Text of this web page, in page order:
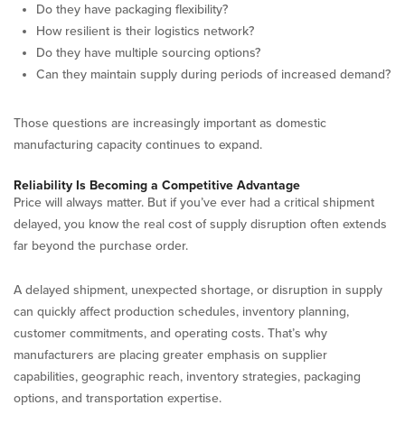
Do they have packaging flexibility?
How resilient is their logistics network?
Do they have multiple sourcing options?
Can they maintain supply during periods of increased demand?
Those questions are increasingly important as domestic
manufacturing capacity continues to expand.
Reliability Is Becoming a Competitive Advantage
Price will always matter. But if you’ve ever had a critical shipment
delayed, you know the real cost of supply disruption often extends
far beyond the purchase order.
A delayed shipment, unexpected shortage, or disruption in supply
can quickly affect production schedules, inventory planning,
customer commitments, and operating costs. That’s why
manufacturers are placing greater emphasis on supplier
capabilities, geographic reach, inventory strategies, packaging
options, and transportation expertise.